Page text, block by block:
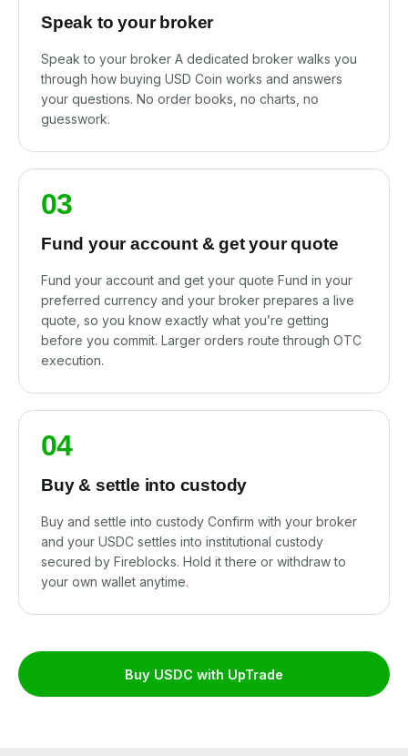
Speak to your broker
Speak to your broker A dedicated broker walks you
through how buying USD Coin works and answers
your questions. No order books, no charts, no
guesswork.
03
Fund your account & get your quote
Fund your account and get your quote Fund in your
preferred currency and your broker prepares a live
quote, so you know exactly what you’re getting
before you commit. Larger orders route through OTC
execution.
04
Buy & settle into custody
Buy and settle into custody Confirm with your broker
and your USDC settles into institutional custody
secured by Fireblocks. Hold it there or withdraw to
your own wallet anytime.
Buy USDC with UpTrade